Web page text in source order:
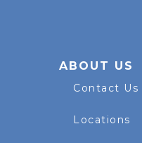
ABOUT US
Contact Us
Locations